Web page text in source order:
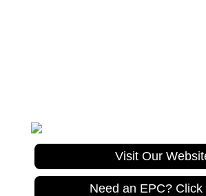
Visit Our
Need an EPC? Click